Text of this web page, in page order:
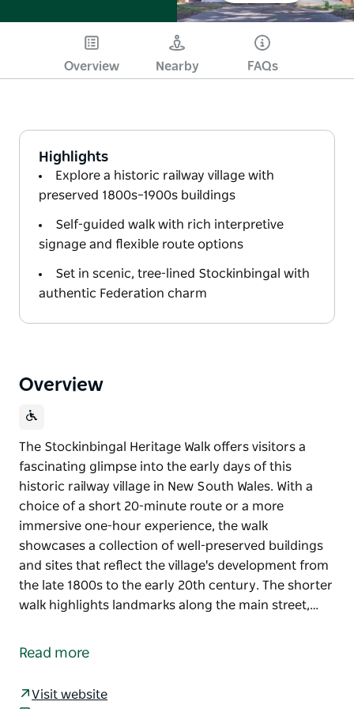
Overview Nearby FAQs
Highlights
Explore a historic railway village with
preserved 1800s–1900s buildings
Self-guided walk with rich interpretive
signage and flexible route options
Set in scenic, tree-lined Stockinbingal with
authentic Federation charm
Overview
The Stockinbingal Heritage Walk offers visitors a
fascinating glimpse into the early days of this
historic railway village in New South Wales. With a
choice of a short 20-minute route or a more
immersive one-hour experience, the walk
showcases a collection of well-preserved buildings
and sites that reflect the village's development from
the late 1800s to the early 20th century. The shorter
walk highlights landmarks along the main street,…
fascinating glimpse into the early days of this
immersive one-hour experience, the walk
Read more
Visit website